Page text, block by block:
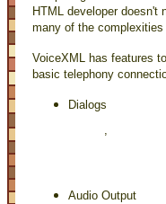
HTML developer doesn't
many of the
VoiceXML has features
basic telephony
Dialogs
,
Audio Output